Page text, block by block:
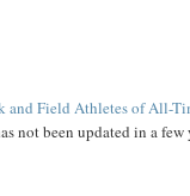
and Field Athletes of All-
not been updated in a